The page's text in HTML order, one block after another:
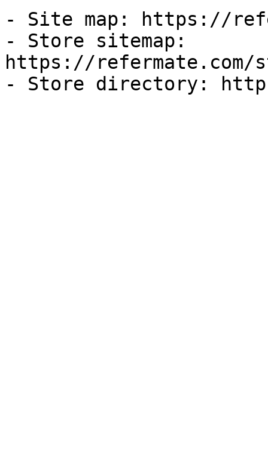
- Site map: https://
- Store sitemap:
https://refermate.com/
- Store directory: